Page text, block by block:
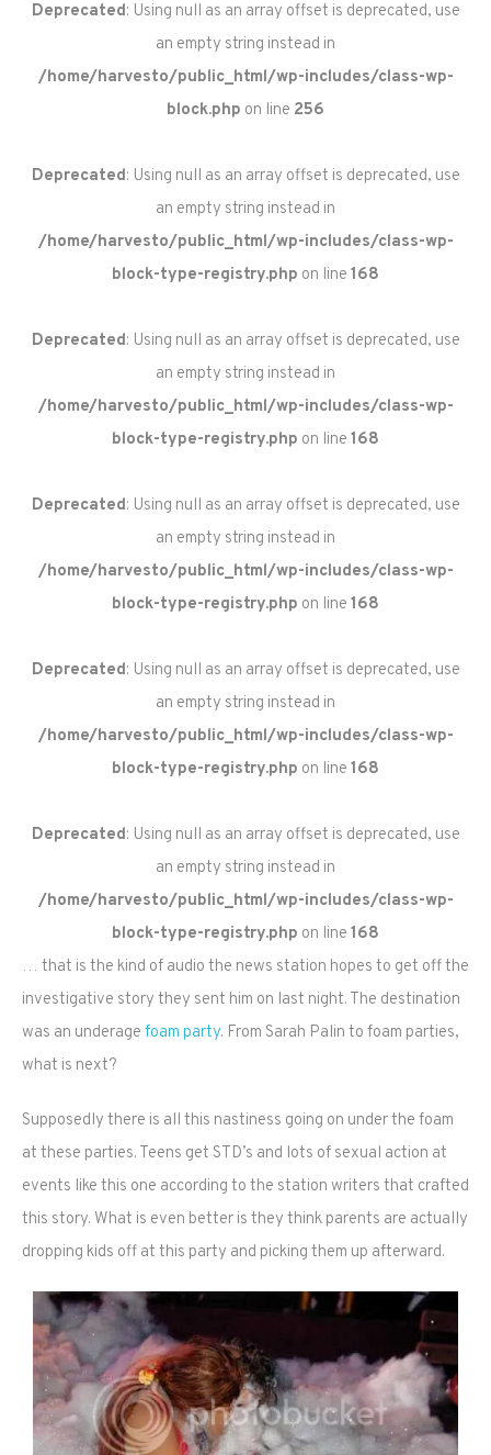
Deprecated: Using null as an array offset is deprecated, use
an empty string instead in
/home/harvesto/public_html/wp-includes/class-wp-
block.php on line 256
Deprecated: Using null as an array offset is deprecated, use
an empty string instead in
/home/harvesto/public_html/wp-includes/class-wp-
block-type-registry.php on line 168
Deprecated: Using null as an array offset is deprecated, use
an empty string instead in
/home/harvesto/public_html/wp-includes/class-wp-
block-type-registry.php on line 168
Deprecated: Using null as an array offset is deprecated, use
an empty string instead in
/home/harvesto/public_html/wp-includes/class-wp-
block-type-registry.php on line 168
Deprecated: Using null as an array offset is deprecated, use
an empty string instead in
/home/harvesto/public_html/wp-includes/class-wp-
block-type-registry.php on line 168
Deprecated: Using null as an array offset is deprecated, use
an empty string instead in
/home/harvesto/public_html/wp-includes/class-wp-
block-type-registry.php on line 168
… that is the kind of audio the news station hopes to get off the
investigative story they sent him on last night. The destination
was an underage foam party. From Sarah Palin to foam parties,
what is next?
Supposedly there is all this nastiness going on under the foam
at these parties. Teens get STD’s and lots of sexual action at
events like this one according to the station writers that crafted
this story. What is even better is they think parents are actually
dropping kids off at this party and picking them up afterward.